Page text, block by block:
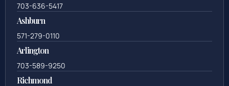
703-636-5417
Ashburn
571-279-0110
Arlington
703-589-9250
Richmond